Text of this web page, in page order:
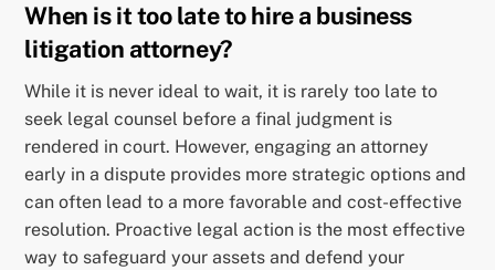
When is it too late to hire a business
litigation attorney?
While it is never ideal to wait, it is rarely too late to
seek legal counsel before a final judgment is
rendered in court. However, engaging an attorney
early in a dispute provides more strategic options and
can often lead to a more favorable and cost-effective
resolution. Proactive legal action is the most effective
way to safeguard your assets and defend your